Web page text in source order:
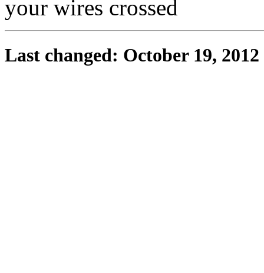
your wires crossed
Last changed: October 19, 2012